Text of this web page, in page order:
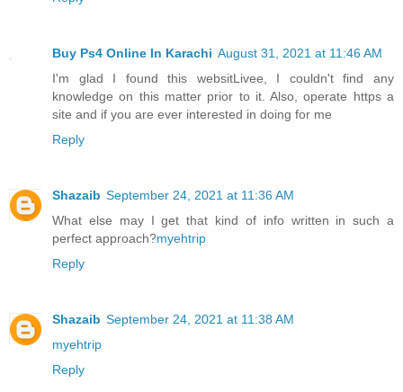
Buy Ps4 Online In Karachi August 31, 2021 at 11:46 AM
I'm glad I found this websitLivee, I couldn't find any
knowledge on this matter prior to it. Also, operate https a
site and if you are ever interested in doing for me
Reply
Shazaib September 24, 2021 at 11:36 AM
What else may I get that kind of info written in such a
perfect approach?myehtrip
Reply
Shazaib September 24, 2021 at 11:38 AM
myehtrip
Reply